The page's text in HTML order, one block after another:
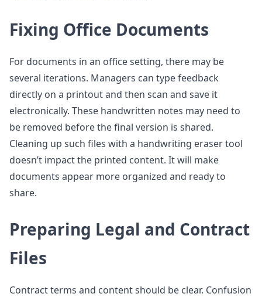
Fixing Office Documents
For documents in an office setting, there may be
several iterations. Managers can type feedback
directly on a printout and then scan and save it
electronically. These handwritten notes may need to
be removed before the final version is shared.
Cleaning up such files with a handwriting eraser tool
doesn’t impact the printed content. It will make
documents appear more organized and ready to
share.
Preparing Legal and Contract
Files
Contract terms and content should be clear. Confusion